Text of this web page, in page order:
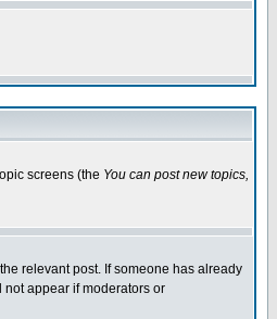
screens (the You can post new topics,
relevant post. If someone has already
appear if moderators or